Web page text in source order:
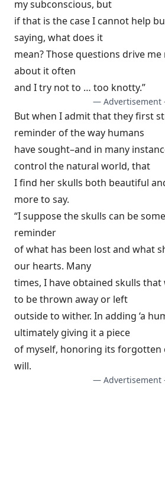
my subconscious, but
if that is the case I cannot help
saying, what does it
mean? Those questions drive
about it often
and I try not to … too knotty.”
—
But when I admit that they first
reminder of the way humans
have sought–and in many
control the natural world, that
I find her skulls both beautiful
more to say.
“I suppose the skulls can be
reminder
of what has been lost and what
our hearts. Many
times, I have obtained skulls
to be thrown away or left
outside to wither. In adding ‘a
ultimately giving it a piece
of myself, honoring its forgotten
will.
—